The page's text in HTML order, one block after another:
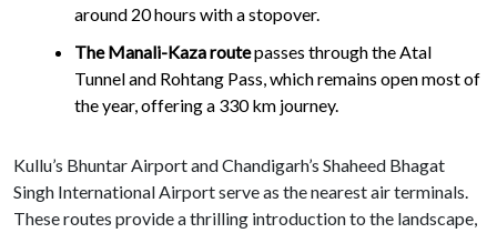
around 20 hours with a stopover.
The Manali-Kaza routepasses through the Atal
Tunnel and Rohtang Pass, which remains open most of
the year, offering a 330 km journey.
Kullu’s Bhuntar Airport and Chandigarh’s Shaheed Bhagat
Singh International Airport serve as the nearest air terminals.
These routes provide a thrilling introduction to the landscape,